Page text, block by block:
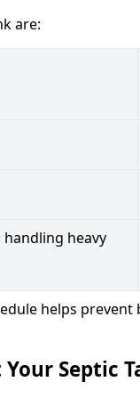
are:
heavy
helps prevent
Septic